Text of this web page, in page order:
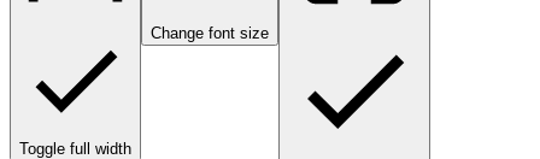
Toggle full width
Change font size